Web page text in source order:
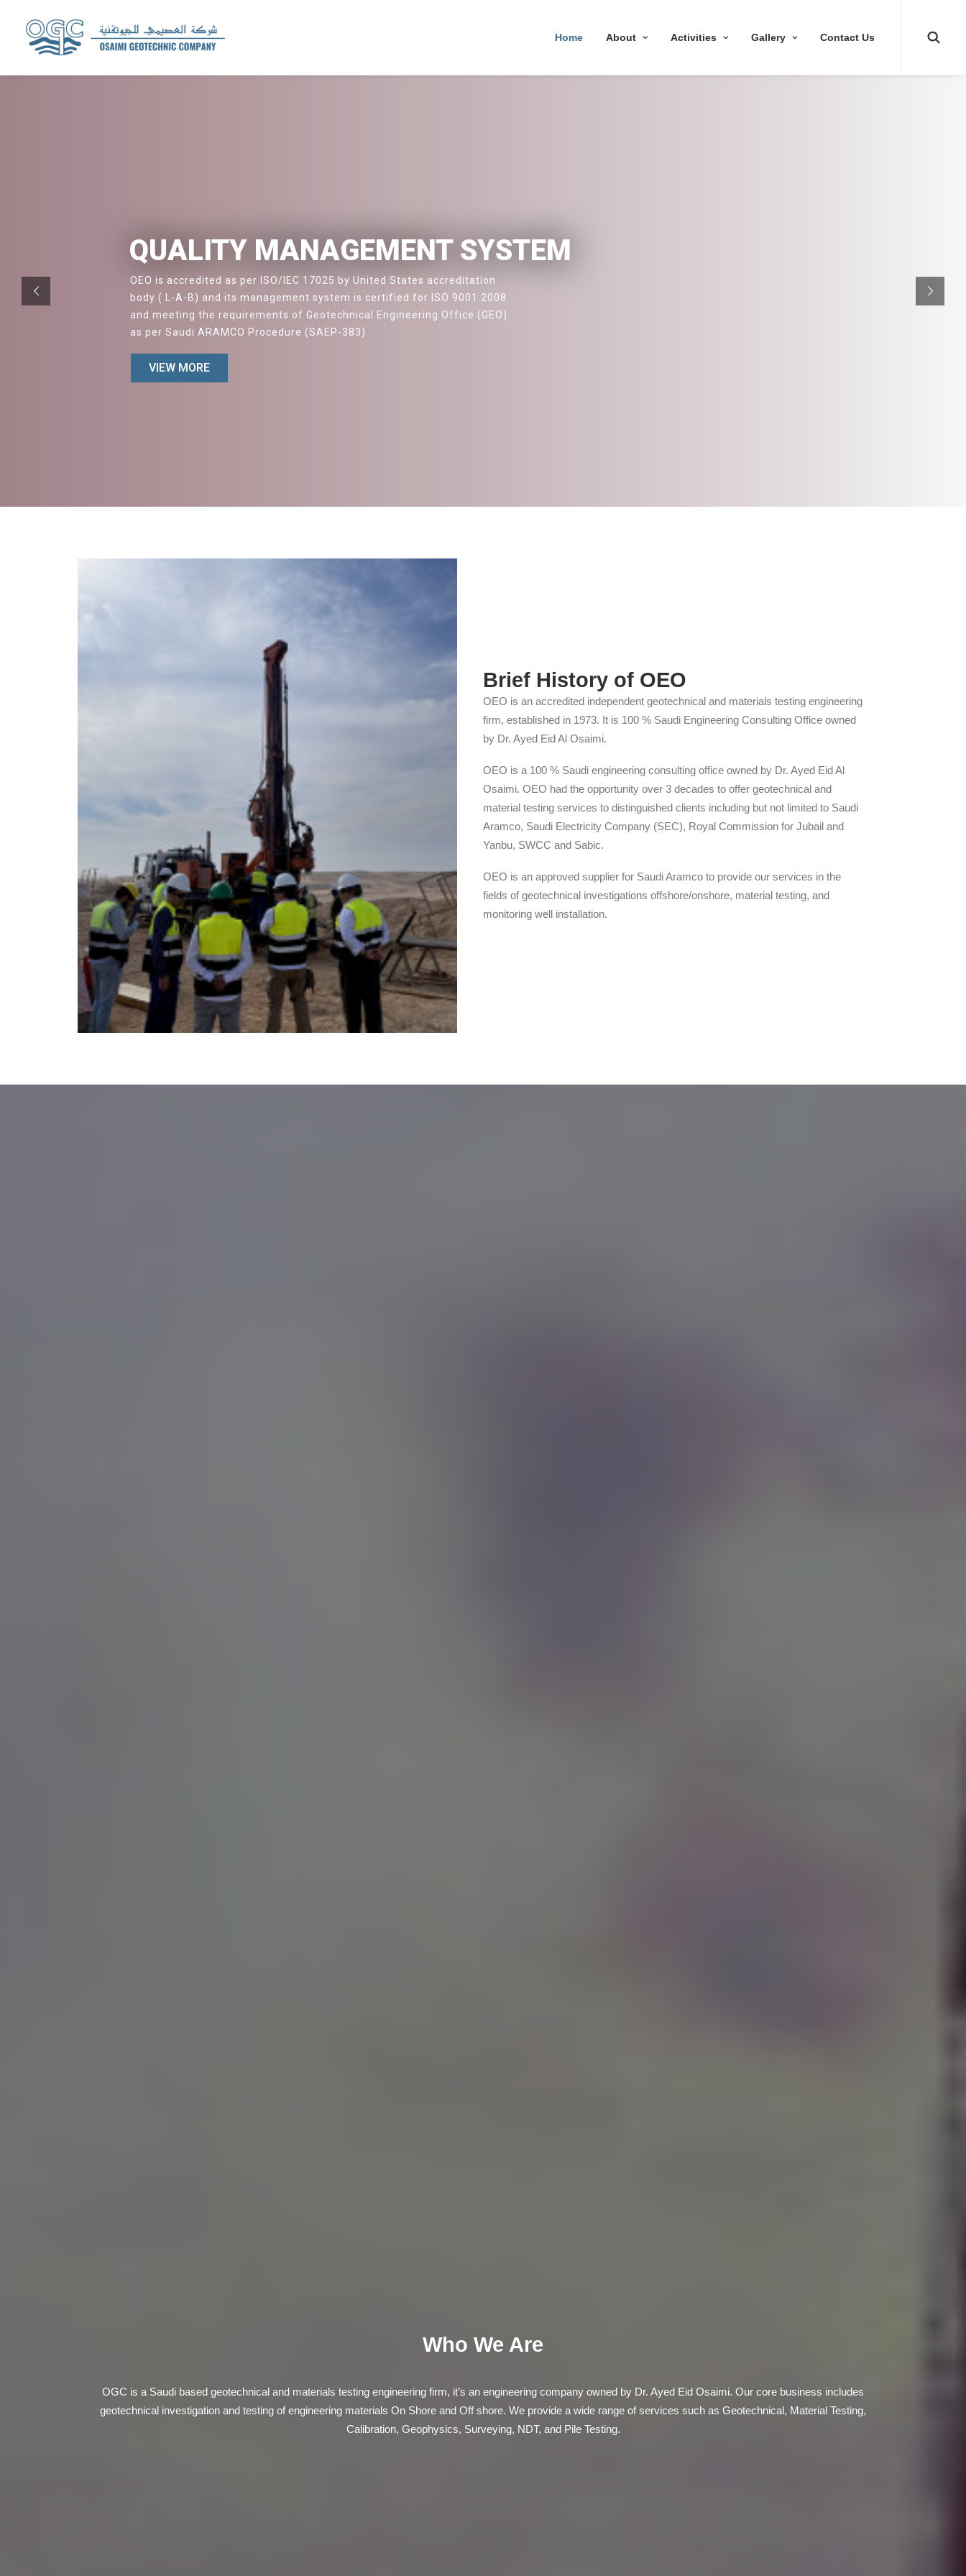
Home About Activities Gallery Contact Us
QUALITY MANAGEMENT SYSTEM
OEO is accredited as per ISO/IEC 17025 by United States accreditation
body ( L-A-B) and its management system is certified for ISO 9001:2008
and meeting the requirements of Geotechnical Engineering Office (GEO)
as per Saudi ARAMCO Procedure (SAEP-383)
VIEW MORE
Brief History of OEO
OEO is an accredited independent geotechnical and materials testing engineering
firm, established in 1973. It is 100 % Saudi Engineering Consulting Office owned
by Dr. Ayed Eid Al Osaimi.
OEO is a 100 % Saudi engineering consulting office owned by Dr. Ayed Eid Al
Osaimi. OEO had the opportunity over 3 decades to offer geotechnical and
material testing services to distinguished clients including but not limited to Saudi
Aramco, Saudi Electricity Company (SEC), Royal Commission for Jubail and
Yanbu, SWCC and Sabic.
OEO is an approved supplier for Saudi Aramco to provide our services in the
fields of geotechnical investigations offshore/onshore, material testing, and
monitoring well installation.
Who We Are
OGC is a Saudi based geotechnical and materials testing engineering firm, it’s an engineering company owned by Dr. Ayed Eid Osaimi. Our core business includes
geotechnical investigation and testing of engineering materials On Shore and Off shore. We provide a wide range of services such as Geotechnical, Material Testing,
Calibration, Geophysics, Surveying, NDT, and Pile Testing.